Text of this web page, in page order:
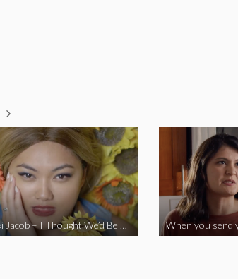
Vine Star Lexi Jacob – I Thought We’d Be Together